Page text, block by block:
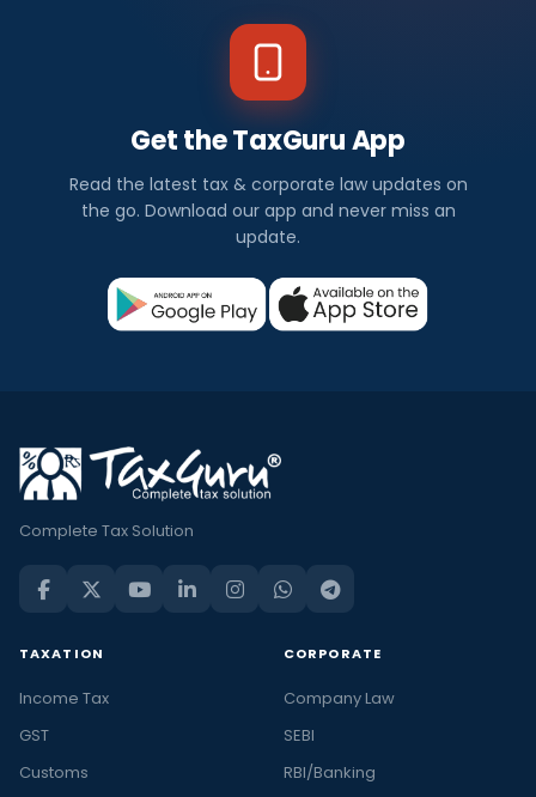
Get the TaxGuru App
Read the latest tax & corporate law updates on
the go. Download our app and never miss an
update.
Complete Tax Solution
TAXATION
Income Tax
GST
Customs
CORPORATE
Company Law
SEBI
RBI/Banking